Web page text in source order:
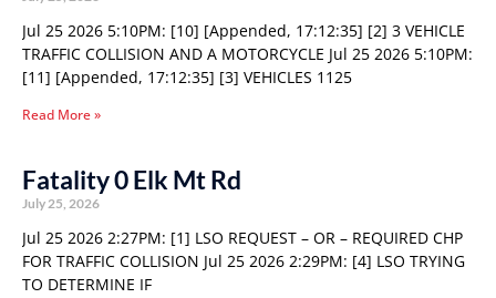
Jul 25 2026 5:10PM: [10] [Appended, 17:12:35] [2] 3 VEHICLE
TRAFFIC COLLISION AND A MOTORCYCLE Jul 25 2026 5:10PM:
[11] [Appended, 17:12:35] [3] VEHICLES 1125
Read More »
Fatality 0 Elk Mt Rd
July 25, 2026
Jul 25 2026 2:27PM: [1] LSO REQUEST – OR – REQUIRED CHP
FOR TRAFFIC COLLISION Jul 25 2026 2:29PM: [4] LSO TRYING
TO DETERMINE IF